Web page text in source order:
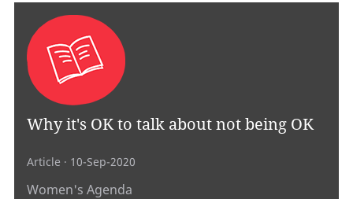
Why it's OK to talk about not being OK
Article · 10-Sep-2020
Women's Agenda